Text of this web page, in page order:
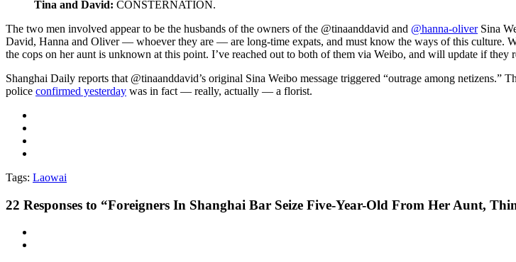
Tina and David: CONSTERNATION.
The two men involved appear to be the husbands of the owners of the @tinaanddavid and @hanna-oliverSina
David, Hanna and Oliver — whoever they are — are long-time expats, and must know the ways of this culture.
the cops on her aunt is unknown at this point. I’ve reached out to both of them via Weibo, and will update if they
Shanghai Daily reports that @tinaanddavid’s original Sina Weibo message triggered “outrage among
police confirmed yesterday was in fact — really, actually — a florist.
Tags: Laowai
22 Responses to “Foreigners In Shanghai Bar Seize Five-Year-Old From Her Aunt,